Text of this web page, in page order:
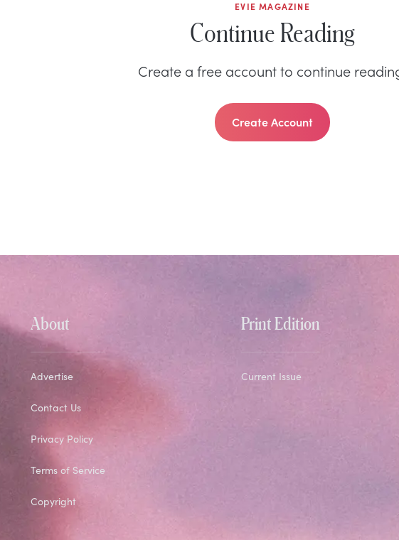
EVIE MAGAZINE
Continue Reading
Create a free account to continue
Create Account
About
Advertise
Contact Us
Privacy Policy
Terms of Service
Copyright
Print Edition
Current Issue